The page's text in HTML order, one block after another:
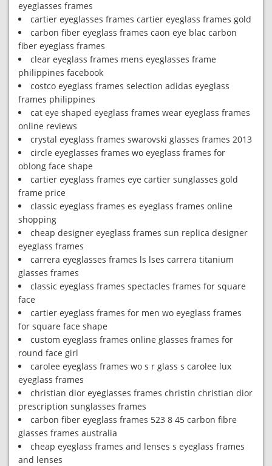
eyeglasses frames
cartier eyeglasses frames cartier eyeglass frames gold
carbon fiber eyeglass frames caon eye blac carbon
fiber eyeglass frames
clear eyeglass frames mens eyeglasses frame
philippines facebook
costco eyeglass frames selection adidas eyeglass
frames philippines
cat eye shaped eyeglass frames wear eyeglass frames
online reviews
crystal eyeglass frames swarovski glasses frames 2013
circle eyeglasses frames wo eyeglass frames for
oblong face shape
cartier eyeglass frames eye cartier sunglasses gold
frame price
classic eyeglass frames es eyeglass frames online
shopping
cheap designer eyeglass frames sun replica designer
eyeglass frames
carrera eyeglasses frames ls lses carrera titanium
glasses frames
classic eyeglass frames spectacles frames for square
face
cartier eyeglass frames for men wo eyeglass frames
for square face shape
custom eyeglass frames online glasses frames for
round face girl
carolee eyeglass frames wo s r glass s carolee lux
eyeglass frames
christian dior eyeglasses frames christin christian dior
prescription sunglasses frames
carbon fiber eyeglass frames 523 8 45 carbon fibre
glasses frames australia
cheap eyeglass frames and lenses s eyeglass frames
and lenses